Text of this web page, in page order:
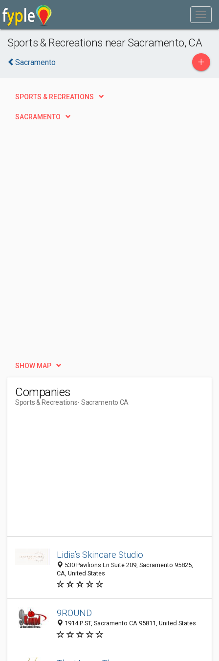
Sports & Recreations near Sacramento, CA
Sacramento +
SPORTS & RECREATIONS
SACRAMENTO
SHOW MAP
Companies
Sports & Recreations- Sacramento CA
Lidia’s Skincare Studio
530 Pavilions Ln Suite 209, Sacramento 95825,
CA, United States
9ROUND
1914 P ST, Sacramento CA 95811, United States